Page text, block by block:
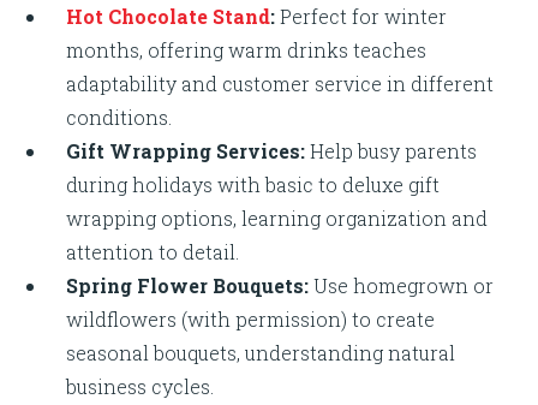
Hot Chocolate Stand:Perfect for winter
months, offering warm drinks teaches
adaptability and customer service in different
conditions.
Gift Wrapping Services:Help busy parents
during holidays with basic to deluxe gift
wrapping options, learning organization and
attention to detail.
Spring Flower Bouquets:Use homegrown or
wildflowers (with permission) to create
seasonal bouquets, understanding natural
business cycles.